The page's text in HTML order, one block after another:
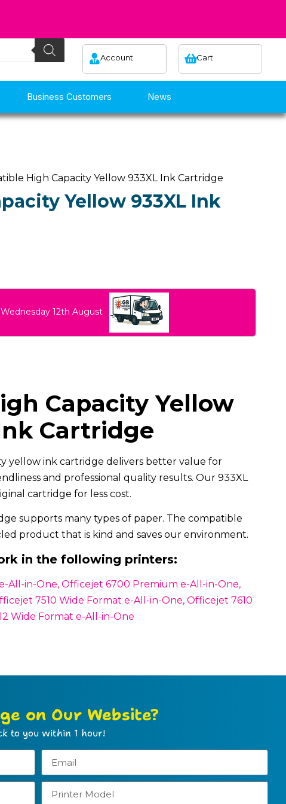
Account Cart
Business Customers News
High Capacity Yellow 933XL Ink Cartridge
Yellow 933XL Ink
12th August
Capacity Yellow
Cartridge
yellow ink cartridge delivers better value for
and professional quality results. Our 933XL
cartridge for less cost.
supports many types of paper. The compatible
product that is kind and saves our environment.
in the following printers:
All-in-One, Officejet 6700 Premium e-All-in-One,
7510 Wide Format e-All-in-One, Officejet 7610
Wide Format e-All-in-One
on Our Website?
to you within 1 hour!